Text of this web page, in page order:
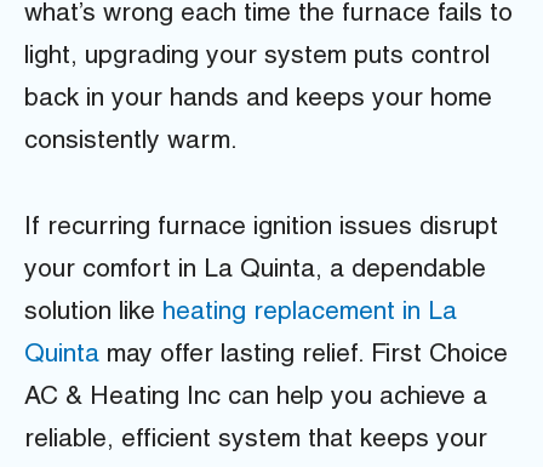
what’s wrong each time the furnace fails to
light, upgrading your system puts control
back in your hands and keeps your home
consistently warm.
If recurring furnace ignition issues disrupt
your comfort in La Quinta, a dependable
solution like heating replacement in La
Quinta may offer lasting relief. First Choice
AC & Heating Inc can help you achieve a
reliable, efficient system that keeps your